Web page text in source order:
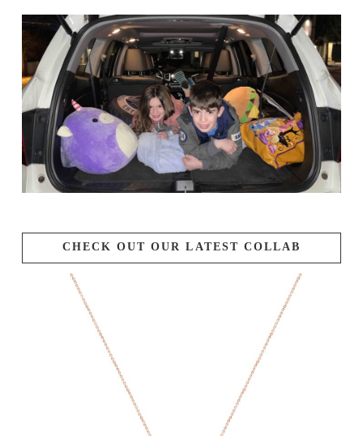
CHECK OUT OUR LATEST COLLAB